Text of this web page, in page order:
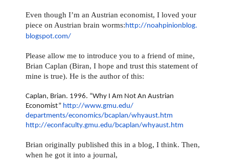
Even though I’m an Austrian economist, I loved your
piece on Austrian brain worms:http://noahpinionblog.
blogspot.com/
Please allow me to introduce you to a friend of mine,
Brian Caplan (Biran, I hope and trust this statement of
mine is true). He is the author of this:
Caplan, Brian. 1996. “Why I Am Not An Austrian
Economist” http://www.gmu.edu/
departments/economics/bcaplan/whyaust.htm
http://econfaculty.gmu.edu/bcaplan/whyaust.htm
Brian originally published this in a blog, I think. Then,
when he got it into a journal,